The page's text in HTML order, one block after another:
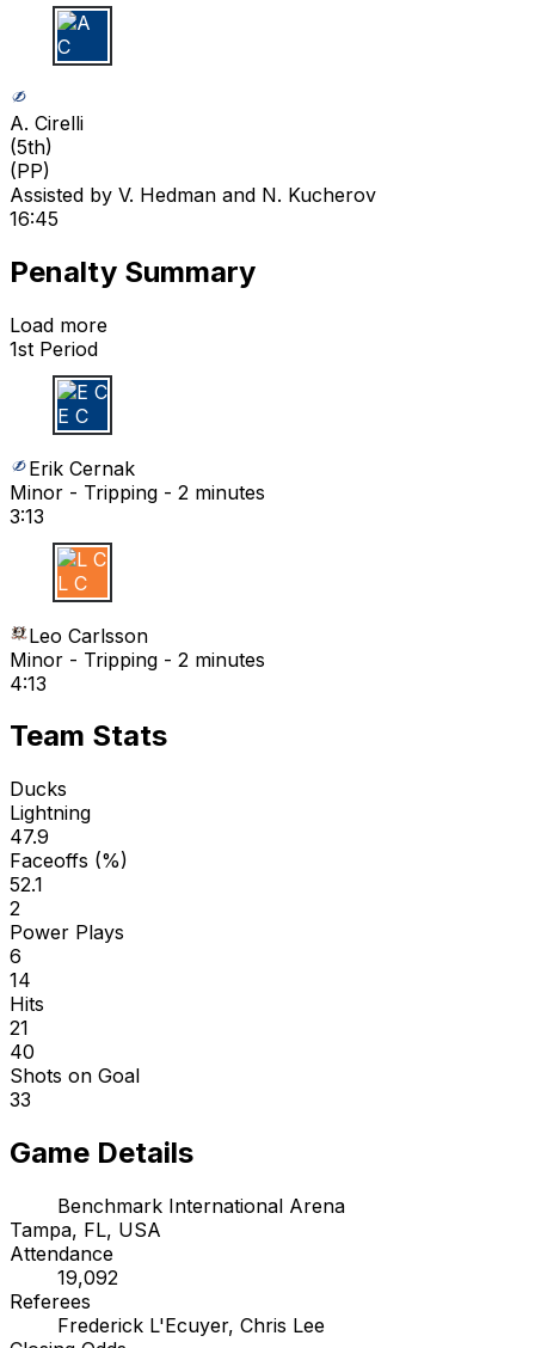
A C
A. Cirelli
(5th)
(PP)
Assisted by V. Hedman and N. Kucherov
16:45
Penalty Summary
Load more
1st Period
E C
Erik Cernak
Minor - Tripping - 2 minutes
3:13
L C
Leo Carlsson
Minor - Tripping - 2 minutes
4:13
Team Stats
Ducks
Lightning
47.9
Faceoffs (%)
52.1
2
Power Plays
6
14
Hits
21
40
Shots on Goal
33
Game Details
Benchmark International Arena
Tampa, FL, USA
Attendance
19,092
Referees
Frederick L'Ecuyer, Chris Lee